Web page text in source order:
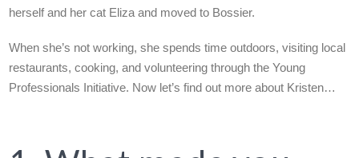
herself and her cat Eliza and moved to Bossier.
When she’s not working, she spends time outdoors, visiting local
restaurants, cooking, and volunteering through the Young
Professionals Initiative. Now let’s find out more about Kristen…